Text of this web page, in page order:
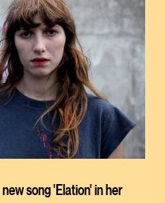
song 'Elation' in her